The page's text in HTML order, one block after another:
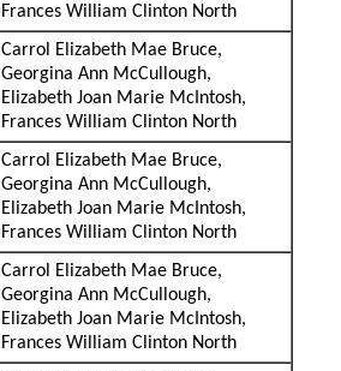
Frances William Clinton North
Carrol Elizabeth Mae Bruce,
Georgina Ann McCullough,
Elizabeth Joan Marie McIntosh,
Frances William Clinton North
Carrol Elizabeth Mae Bruce,
Georgina Ann McCullough,
Elizabeth Joan Marie McIntosh,
Frances William Clinton North
Carrol Elizabeth Mae Bruce,
Georgina Ann McCullough,
Elizabeth Joan Marie McIntosh,
Frances William Clinton North